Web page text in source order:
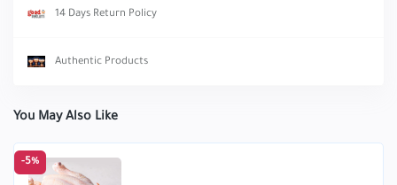
14 Days Return Policy
Authentic Products
You May Also Like
-5%